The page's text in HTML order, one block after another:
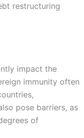
restructuring
impact the
immunity often
pose barriers, as
of